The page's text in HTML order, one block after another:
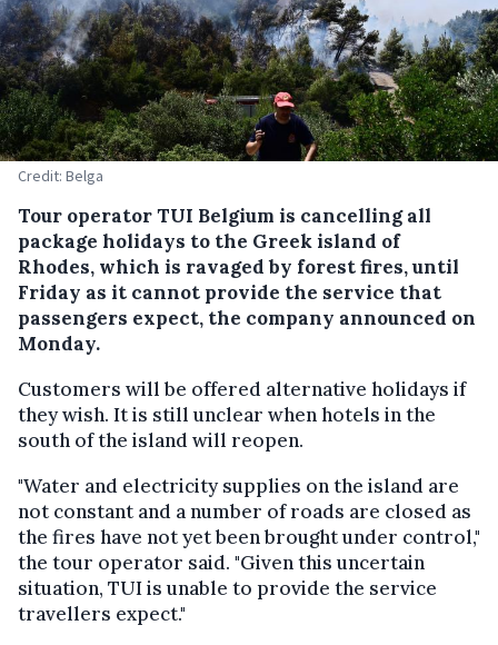
Credit: Belga
Tour operator TUI Belgium is cancelling all
package holidays to the Greek island of
Rhodes, which is ravaged by forest fires, until
Friday as it cannot provide the service that
passengers expect, the company announced on
Monday.
Customers will be offered alternative holidays if
they wish. It is still unclear when hotels in the
south of the island will reopen.
"Water and electricity supplies on the island are
not constant and a number of roads are closed as
the fires have not yet been brought under control,"
the tour operator said. "Given this uncertain
situation, TUI is unable to provide the service
travellers expect."